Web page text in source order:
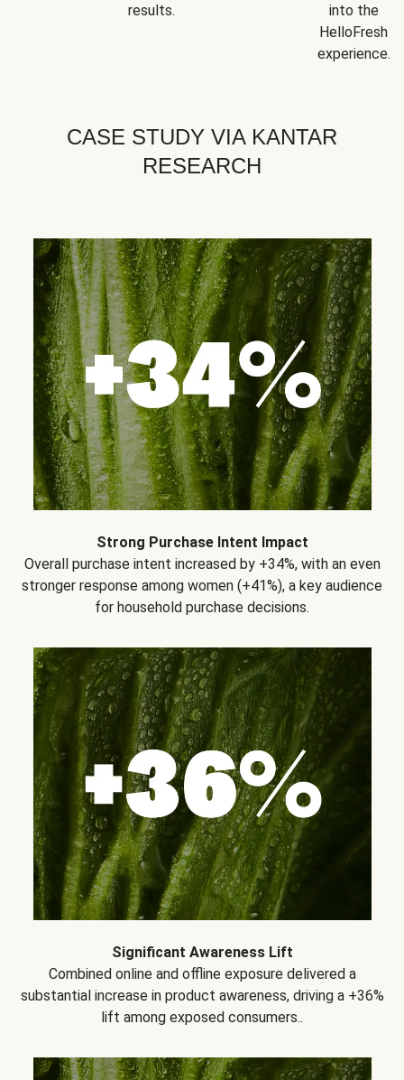
results.
into the
HelloFresh
experience.
CASE STUDY VIA KANTAR
RESEARCH
Strong Purchase Intent Impact
Overall purchase intent increased by +34%, with an even
stronger response among women (+41%), a key audience
for household purchase decisions.
Significant Awareness Lift
Combined online and offline exposure delivered a
substantial increase in product awareness, driving a +36%
lift among exposed consumers..